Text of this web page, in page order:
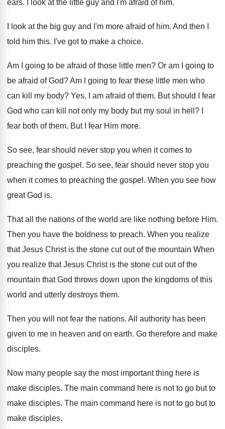
ears. I look at the little guy and I'm afraid of him.
I look at the big guy and I'm more afraid of him. And then I
told him this. I've got to make a choice.
Am I going to be afraid of those little men? Or am I going to
be afraid ofGod?Am I going to fear these little men who
can kill my body? Yes, I am afraid of them. But should I fear
God who can kill
not only my body but my soul in hell ?
fear both of them. But I fear Him more.
So see, fear should never stop you when it comes to
preaching the gospel . So see, fear should never stop you
when it comes to preaching the gospel . When you see how
great God is.
That all the nations of the world are like nothing before Him.
Then you have the boldness to preach. When you realize
that Jesus Christ is the stone cut out of the mountain When
you realize that Jesus Christ is the stone cut out of the
mountain that God throws down upon the kingdoms of this
world and utterly destroys them.
Then you will not fear the nations. All authority has been
given to me in heaven and on earth. Go therefore and make
disciples.
Now many people say the most important thing here is
make disciples. The main command here is not to go but to
make disciples. The main command here is not to go but to
make disciples.